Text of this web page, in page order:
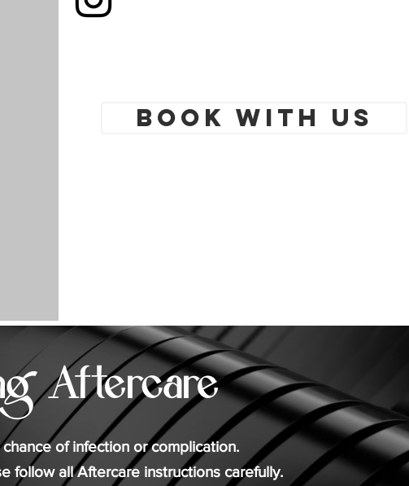
Book With Us
Aftercare
of infection or complication.
follow all Aftercare instructions carefully.